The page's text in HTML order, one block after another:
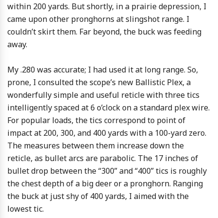
within 200 yards. But shortly, in a prairie depression, I
came upon other pronghorns at slingshot range. I
couldn’t skirt them. Far beyond, the buck was feeding
away.
My .280 was accurate; I had used it at long range. So,
prone, I consulted the scope’s new Ballistic Plex, a
wonderfully simple and useful reticle with three tics
intelligently spaced at 6 o’clock on a standard plex wire.
For popular loads, the tics correspond to point of
impact at 200, 300, and 400 yards with a 100-yard zero.
The measures between them increase down the
reticle, as bullet arcs are parabolic. The 17 inches of
bullet drop between the “300” and “400” tics is roughly
the chest depth of a big deer or a pronghorn. Ranging
the buck at just shy of 400 yards, I aimed with the
lowest tic.